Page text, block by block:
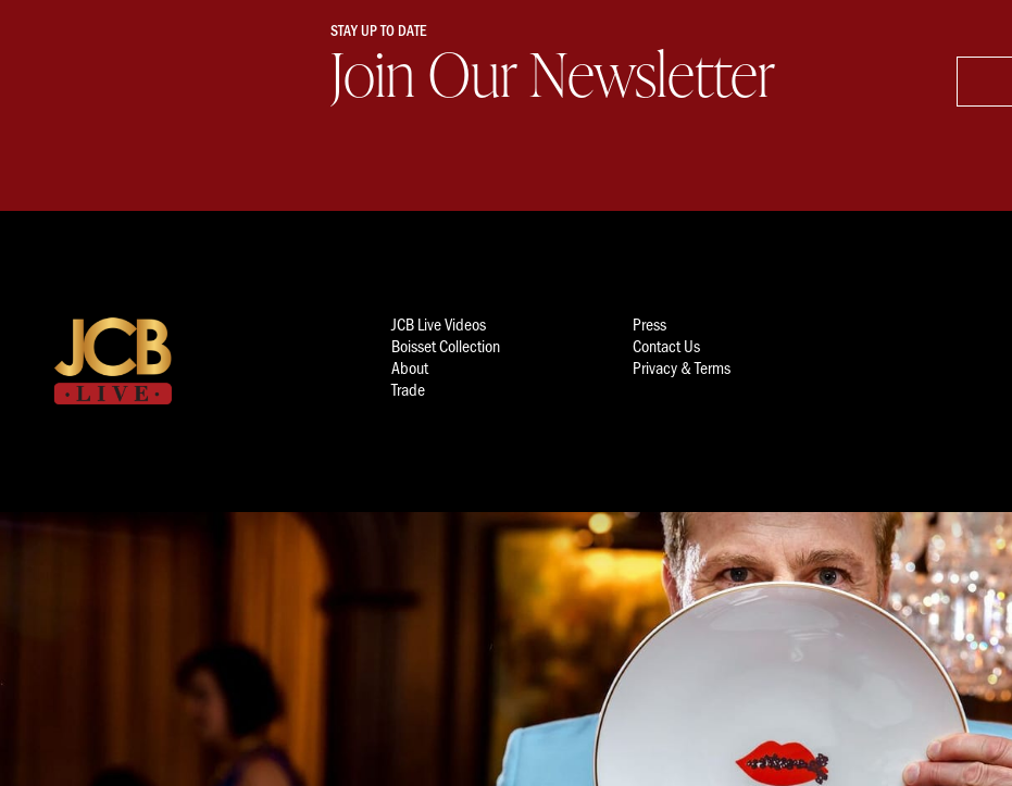
STAY UP TO DATE
Join Our Newsletter
JCB Live Videos
Press
Boisset Collection
Contact Us
About
Privacy & Terms
Trade